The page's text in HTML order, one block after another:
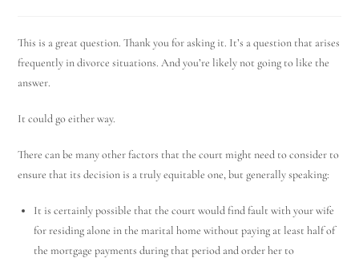
This is a great question. Thank you for asking it. It’s a question that arises
frequently in divorce situations. And you’re likely not going to like the
answer.
It could go either way.
There can be many other factors that the court might need to consider to
ensure that its decision is a truly equitable one, but generally speaking:
It is certainly possible that the court would find fault with your wife
for residing alone in the marital home without paying at least half of
the mortgage payments during that period and order her to